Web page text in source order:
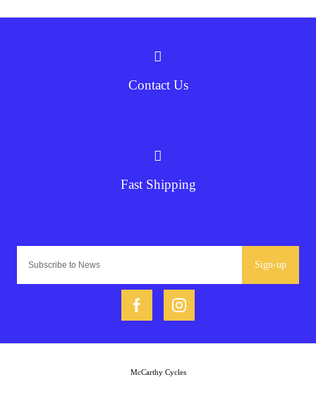
Contact Us
Fast Shipping
Sign-up
McCarthy Cycles